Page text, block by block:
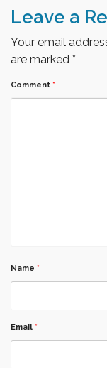
Leave a
Your email
are marked *
Comment *
Name *
Email *